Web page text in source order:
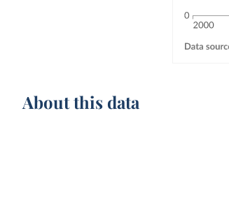
About this data